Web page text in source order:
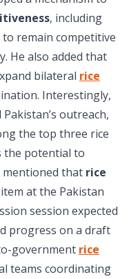
, including
remain competitive
He also added that
bilateral rice
Interestingly,
outreach,
the top three rice
the potential to
mentioned that rice
at the Pakistan
session expected
progress on a draft
government rice
teams coordinating